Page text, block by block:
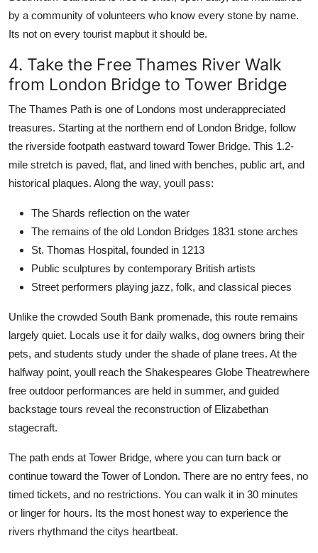
by a community of volunteers who know every stone by name.
Its not on every tourist mapbut it should be.
4. Take the Free Thames River Walk
from London Bridge to Tower Bridge
The Thames Path is one of Londons most underappreciated
treasures. Starting at the northern end of London Bridge, follow
the riverside footpath eastward toward Tower Bridge. This 1.2-
mile stretch is paved, flat, and lined with benches, public art, and
historical plaques. Along the way, youll pass:
The Shards reflection on the water
The remains of the old London Bridges 1831 stone arches
St. Thomas Hospital, founded in 1213
Public sculptures by contemporary British artists
Street performers playing jazz, folk, and classical pieces
Unlike the crowded South Bank promenade, this route remains
largely quiet. Locals use it for daily walks, dog owners bring their
pets, and students study under the shade of plane trees. At the
halfway point, youll reach the Shakespeares Globe Theatrewhere
free outdoor performances are held in summer, and guided
backstage tours reveal the reconstruction of Elizabethan
stagecraft.
The path ends at Tower Bridge, where you can turn back or
continue toward the Tower of London. There are no entry fees, no
timed tickets, and no restrictions. You can walk it in 30 minutes
or linger for hours. Its the most honest way to experience the
rivers rhythmand the citys heartbeat.